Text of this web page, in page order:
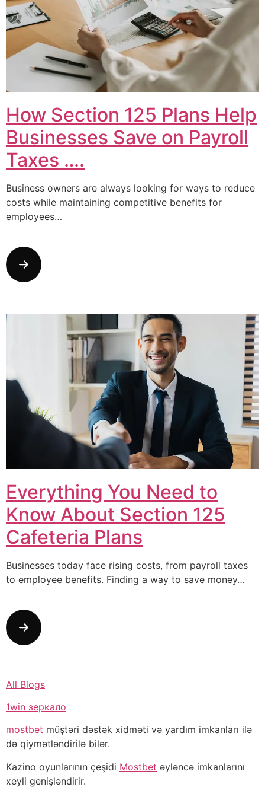
How Section 125 Plans Help
Businesses Save on Payroll
Taxes ….
Business owners are always looking for ways to reduce
costs while maintaining competitive benefits for
employees…
Everything You Need to
Know About Section 125
Cafeteria Plans
Businesses today face rising costs, from payroll taxes
to employee benefits. Finding a way to save money…
All Blogs
1win зеркало
mostbet müştəri dəstək xidməti və yardım imkanları ilə
də qiymətləndirilə bilər.
Kazino oyunlarının çeşidi Mostbet əyləncə imkanlarını
xeyli genişləndirir.